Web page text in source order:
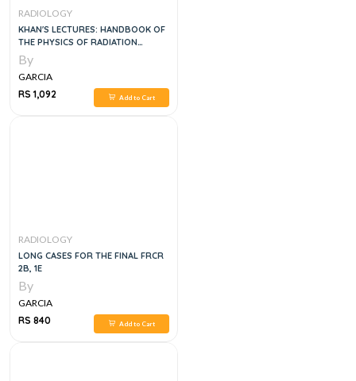
RADIOLOGY
KHAN'S LECTURES: HANDBOOK OF
THE PHYSICS OF RADIATION
THERAPY
By
GARCIA
RS 1,092
Add to Cart
RADIOLOGY
LONG CASES FOR THE FINAL FRCR
2B, 1E
By
GARCIA
RS 840
Add to Cart